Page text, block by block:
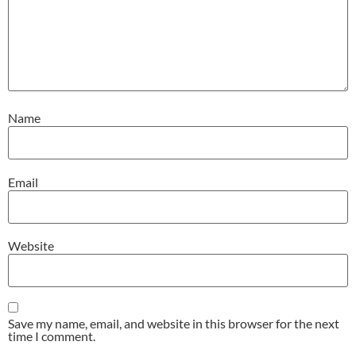
Name
Email
Website
Save my name, email, and website in this browser for the next
time I comment.